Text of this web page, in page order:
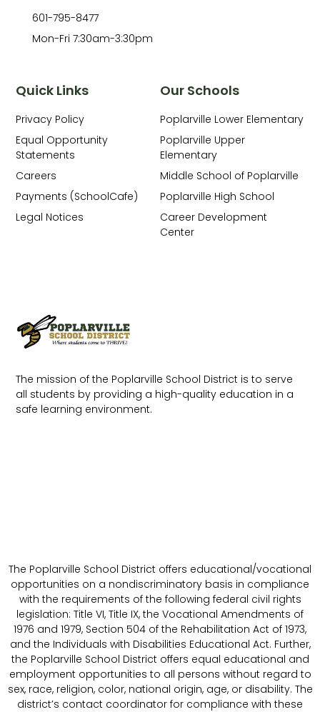
The mission of the Poplarville School District is to serve
all students by providing a high-quality education in a
safe learning environment.
Our Schools
Poplarville Lower Elementary
Poplarville Upper
Elementary
Middle School of Poplarville
Poplarville High School
Career Development
Center
Quick Links
Privacy Policy
Equal Opportunity
Statements
Careers
Payments (SchoolCafe)
Legal Notices
601-795-8477
Mon-Fri 7:30am-3:30pm
The Poplarville School District offers educational/vocational
opportunities on a nondiscriminatory basis in compliance
with the requirements of the following federal civil rights
legislation: Title VI, Title IX, the Vocational Amendments of
1976 and 1979, Section 504 of the Rehabilitation Act of 1973,
and the Individuals with Disabilities Educational Act. Further,
the Poplarville School District offers equal educational and
employment opportunities to all persons without regard to
sex, race, religion, color, national origin, age, or disability. The
district’s contact coordinator for compliance with these